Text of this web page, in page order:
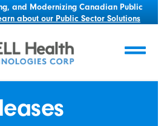
and Modernizing Canadian Public
about our Public Sector Solutions